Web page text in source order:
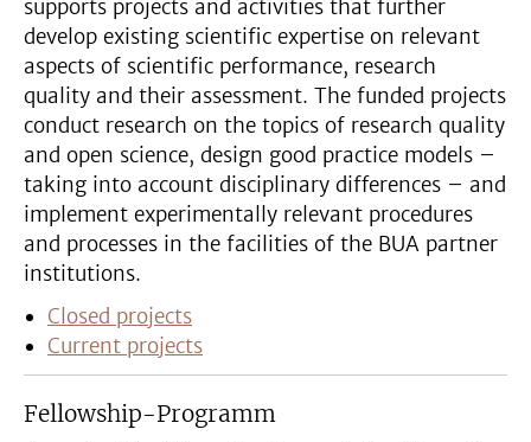
supports projects and activities that further
develop existing scientific expertise on relevant
aspects of scientific performance, research
quality and their assessment. The funded projects
conduct research on the topics of research quality
and open science, design good practice models –
taking into account disciplinary differences – and
implement experimentally relevant procedures
and processes in the facilities of the BUA partner
institutions.
Closed projects
Current projects
Fellowship-Programm